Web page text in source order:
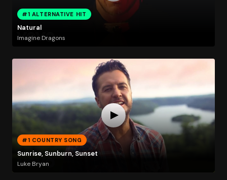
#1 ALTERNATIVE HIT
Natural
Imagine Dragons
#1 COUNTRY SONG
Sunrise, Sunburn, Sunset
Luke Bryan